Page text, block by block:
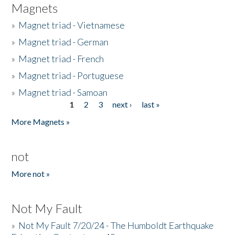
Magnets
» Magnet triad - Vietnamese
» Magnet triad - German
» Magnet triad - French
» Magnet triad - Portuguese
» Magnet triad - Samoan
1 2 3 next ›
last »
More Magnets »
not
More not »
Not My Fault
» Not My Fault 7/20/24 - The Humboldt Earthquake